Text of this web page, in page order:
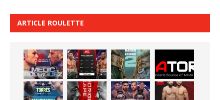
ARTICLE ROULETTE